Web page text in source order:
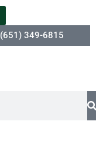
(651) 349-6815